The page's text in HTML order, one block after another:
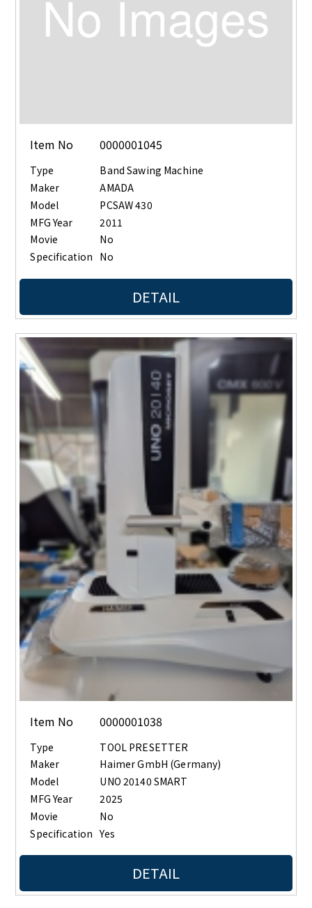
Item No 0000001045
Type
Band Sawing Machine
Maker
AMADA
Model
PCSAW 430
MFG Year
2011
Movie
No
Specification No
DETAIL
Item No 0000001038
Type
TOOL PRESETTER
Maker
Haimer GmbH (Germany)
Model
UNO 20140 SMART
MFG Year
2025
Movie
No
Specification Yes
DETAIL